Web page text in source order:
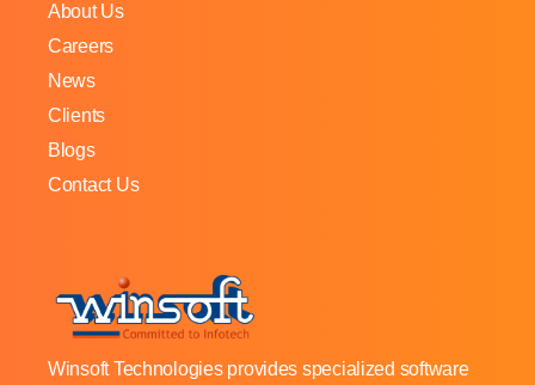
About Us
Careers
News
Clients
Blogs
Contact Us
Winsoft Technologies provides specialized software